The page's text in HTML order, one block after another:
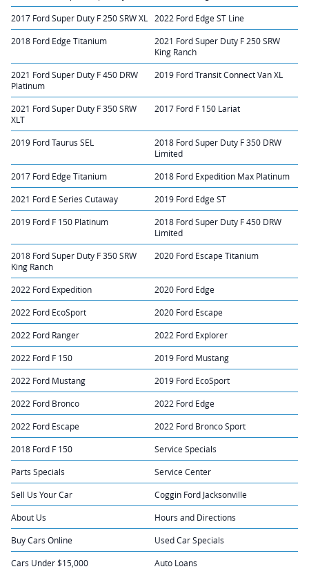
2017 Ford Super Duty F 250 SRW XL 2022 Ford Edge ST Line
2018 Ford Edge Titanium
2021 Ford Super Duty F 250 SRW
King Ranch
2021 Ford Super Duty F 450 DRW
Platinum
2019 Ford Transit Connect Van XL
2021 Ford Super Duty F 350 SRW
XLT
2017 Ford F 150 Lariat
2019 Ford Taurus SEL
2018 Ford Super Duty F 350 DRW
Limited
2017 Ford Edge Titanium 2018 Ford Expedition Max Platinum
2021 Ford E Series Cutaway 2019 Ford Edge ST
2019 Ford F 150 Platinum
2018 Ford Super Duty F 450 DRW
Limited
2018 Ford Super Duty F 350 SRW
King Ranch
2020 Ford Escape Titanium
2022 Ford Expedition 2020 Ford Edge
2022 Ford EcoSport 2020 Ford Escape
2022 Ford Ranger 2022 Ford Explorer
2022 Ford F 150 2019 Ford Mustang
2022 Ford Mustang 2019 Ford EcoSport
2022 Ford Bronco 2022 Ford Edge
2022 Ford Escape 2022 Ford Bronco Sport
2018 Ford F 150 Service Specials
Parts Specials Service Center
Sell Us Your Car Coggin Ford Jacksonville
About Us Hours and Directions
Buy Cars Online Used Car Specials
Cars Under $15,000 Auto Loans